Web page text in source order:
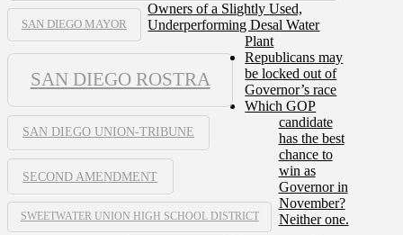
SAN DIEGO MAYOR
SAN DIEGO ROSTRA
SAN DIEGO UNION-TRIBUNE
SECOND AMENDMENT
SWEETWATER UNION HIGH SCHOOL DISTRICT
Owners of a Slightly Used,
Underperforming Desal Water
Plant
Republicans may
be locked out of
Governor’s race
Which GOP
candidate
has the best
chance to
win as
Governor in
November?
Neither one.